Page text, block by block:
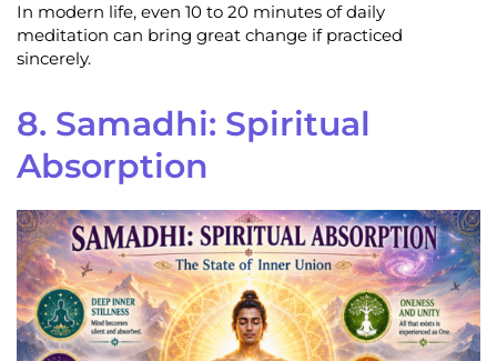
In modern life, even 10 to 20 minutes of daily
meditation can bring great change if practiced
sincerely.
8. Samadhi: Spiritual
Absorption